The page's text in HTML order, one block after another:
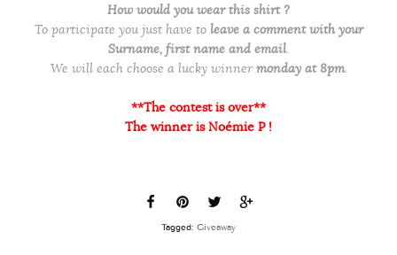
How would you wear this shirt ?
To participate you just have toleave a comment with your
Surname, first name and email.
We will each choose a lucky winnermonday at 8pm.
**The contest is over**
The winner is Noémie P !
Tagged: Giveaway